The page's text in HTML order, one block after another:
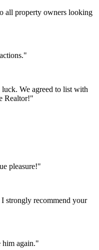
all property owners looking
We agreed to list with
Realtor!"
pleasure!"
strongly recommend your
him again."